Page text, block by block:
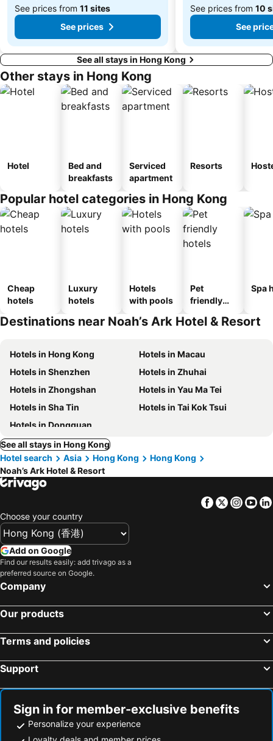
See prices from 11 sites
See prices
See prices from 10
See
See all stays in Hong Kong
Other stays in Hong Kong
Hotel
Bed and
breakfasts
Serviced
apartment
Resorts
Popular hotel categories in Hong Kong
Cheap
hotels
Luxury
hotels
Hotels
with pools
Pet
friendly
Spa
Destinations near Noah’s Ark Hotel & Resort
Hotels in Hong Kong
Hotels in Macau
Hotels in Shenzhen
Hotels in Zhuhai
Hotels in Zhongshan
Hotels in Yau Ma Tei
Hotels in Sha Tin
Hotels in Tai Kok Tsui
Hotels in Dongguan
See all stays in Hong Kong
Hotel search
Asia Hong Kong
Hong Kong
Noah’s Ark Hotel & Resort
Facebook
Twitter
Choose your country
Add on Google
Find our results easily: add trivago as a
preferred source on Google.
Company
Our products
Terms and policies
Support
Sign in for member-exclusive benefits
Personalize your experience